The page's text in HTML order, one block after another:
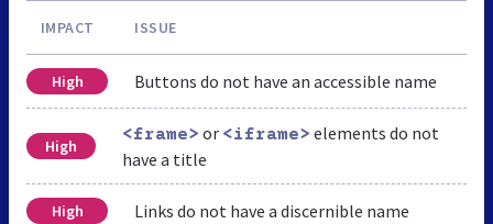
IMPACT ISSUE
High Buttons do not have an accessible name
High
<frame> or <iframe> elements do not
have a title
High Links do not have a discernible name